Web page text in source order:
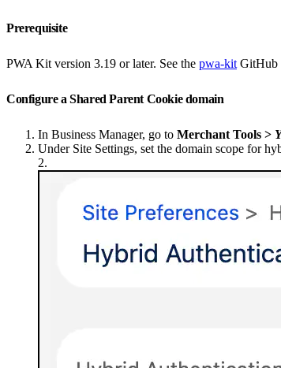
Prerequisite
PWA Kit version 3.19 or later. See the pwa-kit GitHub
Configure a Shared Parent Cookie domain
In Business Manager, go to Merchant Tools >
Under Site Settings, set the domain scope for
2.